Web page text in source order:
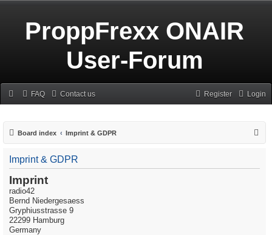
ProppFrexx ONAIR
User-Forum
FAQ Contact us Login
Register
Board index Imprint & GDPR
Imprint & GDPR
Imprint
radio42
Bernd Niedergesaess
Gryphiusstrasse 9
22299 Hamburg
Germany